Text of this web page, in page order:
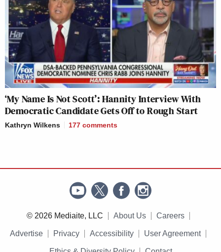
‘My Name Is Not Scott’: Hannity Interview With
Democratic Candidate Gets Off to Rough Start
Kathryn Wilkens 177 comments
© 2026 Mediaite, LLC About Us Careers
Advertise Privacy Accessibility User Agreement